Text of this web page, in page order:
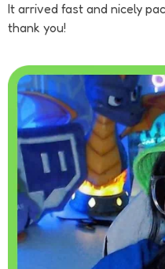
It arrived fast and nicely
thank you!